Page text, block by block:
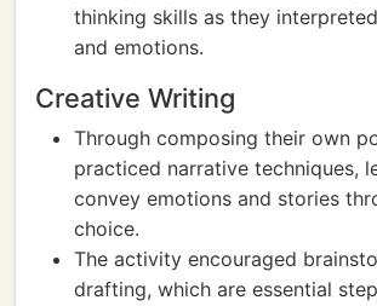
thinking skills as they
and emotions.
Creative Writing
Through composing their own
practiced narrative techniques,
convey emotions and stories
choice.
The activity encouraged
drafting, which are essential